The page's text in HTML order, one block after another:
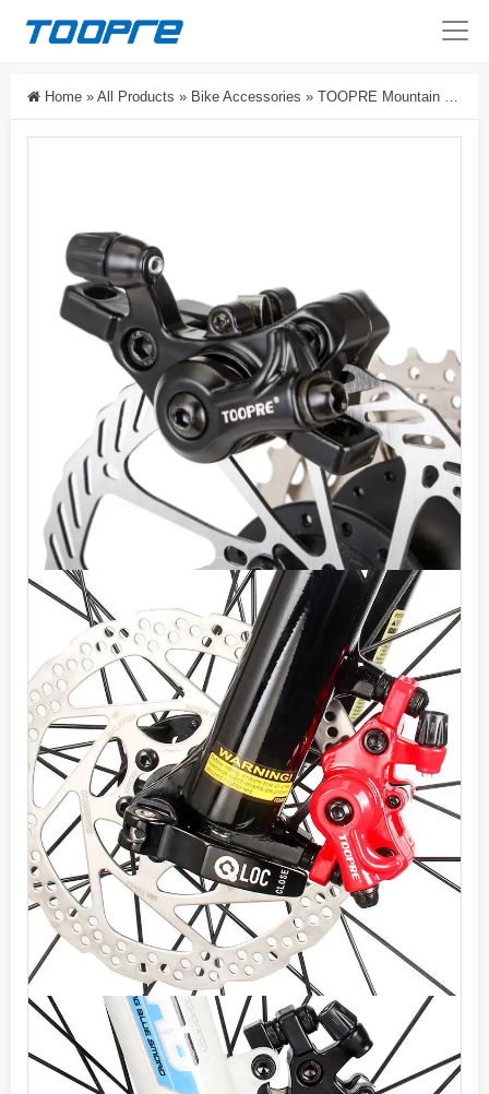
Home » All Products » Bike Accessories » TOOPRE Mountain Bike Disc Brake Caliper Set Electric Bike Disc Brake Kit Universal Bicycle Brake Caliper